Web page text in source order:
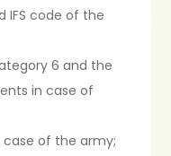
IFS code of the
6 and the
in case of
case of the army;